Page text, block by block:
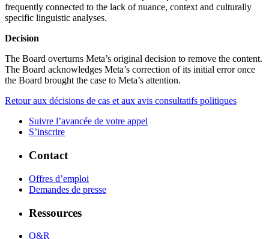
frequently connected to the lack of nuance, context and culturally
specific linguistic analyses.
Decision
The Board overturns Meta’s original decision to remove the content.
The Board acknowledges Meta’s correction of its initial error once
the Board brought the case to Meta’s attention.
Retour aux décisions de cas et aux avis consultatifs politiques
Suivre l’avancée de votre appel
S’inscrire
Contact
Offres d’emploi
Demandes de presse
Ressources
Q&R